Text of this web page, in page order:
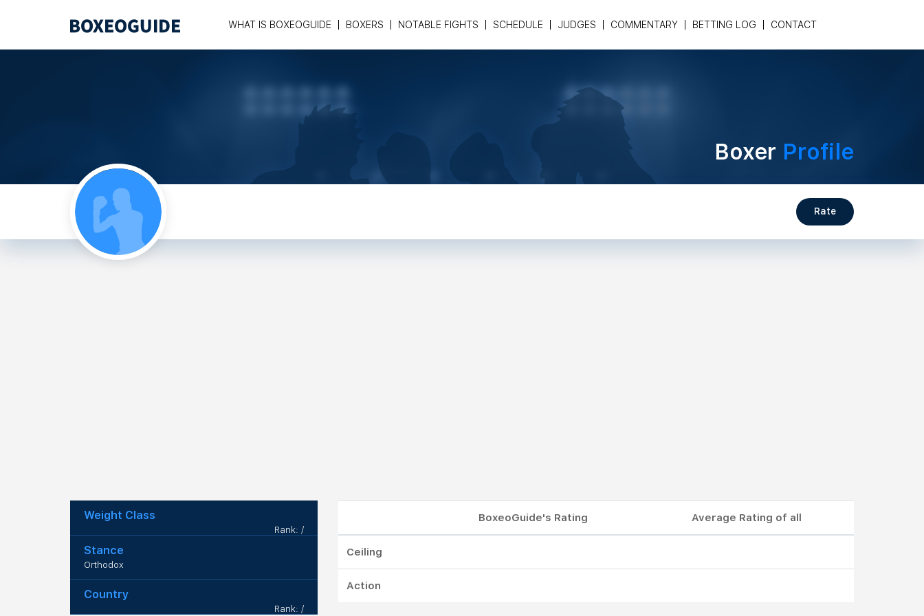
WHAT IS BOXEOGUIDE BOXERS NOTABLE FIGHTS SCHEDULE JUDGES COMMENTARY BETTING LOG CONTACT
Boxer Profile
Rate
Weight Class
Rank: /
Stance
Orthodox
Country
Rank: /
BoxeoGuide's Rating Average Rating of all
Ceiling
Action